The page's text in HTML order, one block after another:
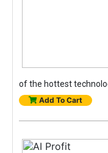
of the hottest
Add To Cart